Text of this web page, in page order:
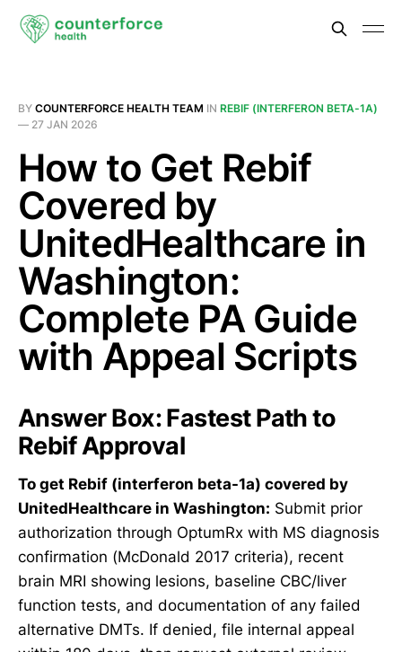
BY COUNTERFORCE HEALTH TEAM IN REBIF (INTERFERON BETA-1A)
— 27 JAN 2026
How to Get Rebif
Covered by
UnitedHealthcare in
Washington:
Complete PA Guide
with Appeal Scripts
Answer Box: Fastest Path to
Rebif Approval
To get Rebif (interferon beta-1a) covered by
UnitedHealthcare in Washington: Submit prior
authorization through OptumRx with MS diagnosis
confirmation (McDonald 2017 criteria), recent
brain MRI showing lesions, baseline CBC/liver
function tests, and documentation of any failed
alternative DMTs. If denied, file internal appeal